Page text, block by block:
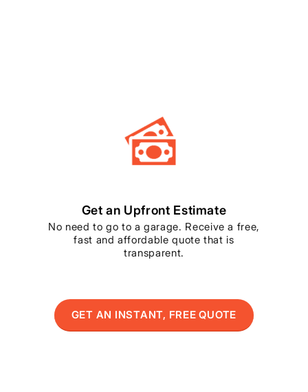
Get an Upfront Estimate
No need to go to a garage. Receive a free,
fast and affordable quote that is
transparent.
GET AN INSTANT, FREE QUOTE